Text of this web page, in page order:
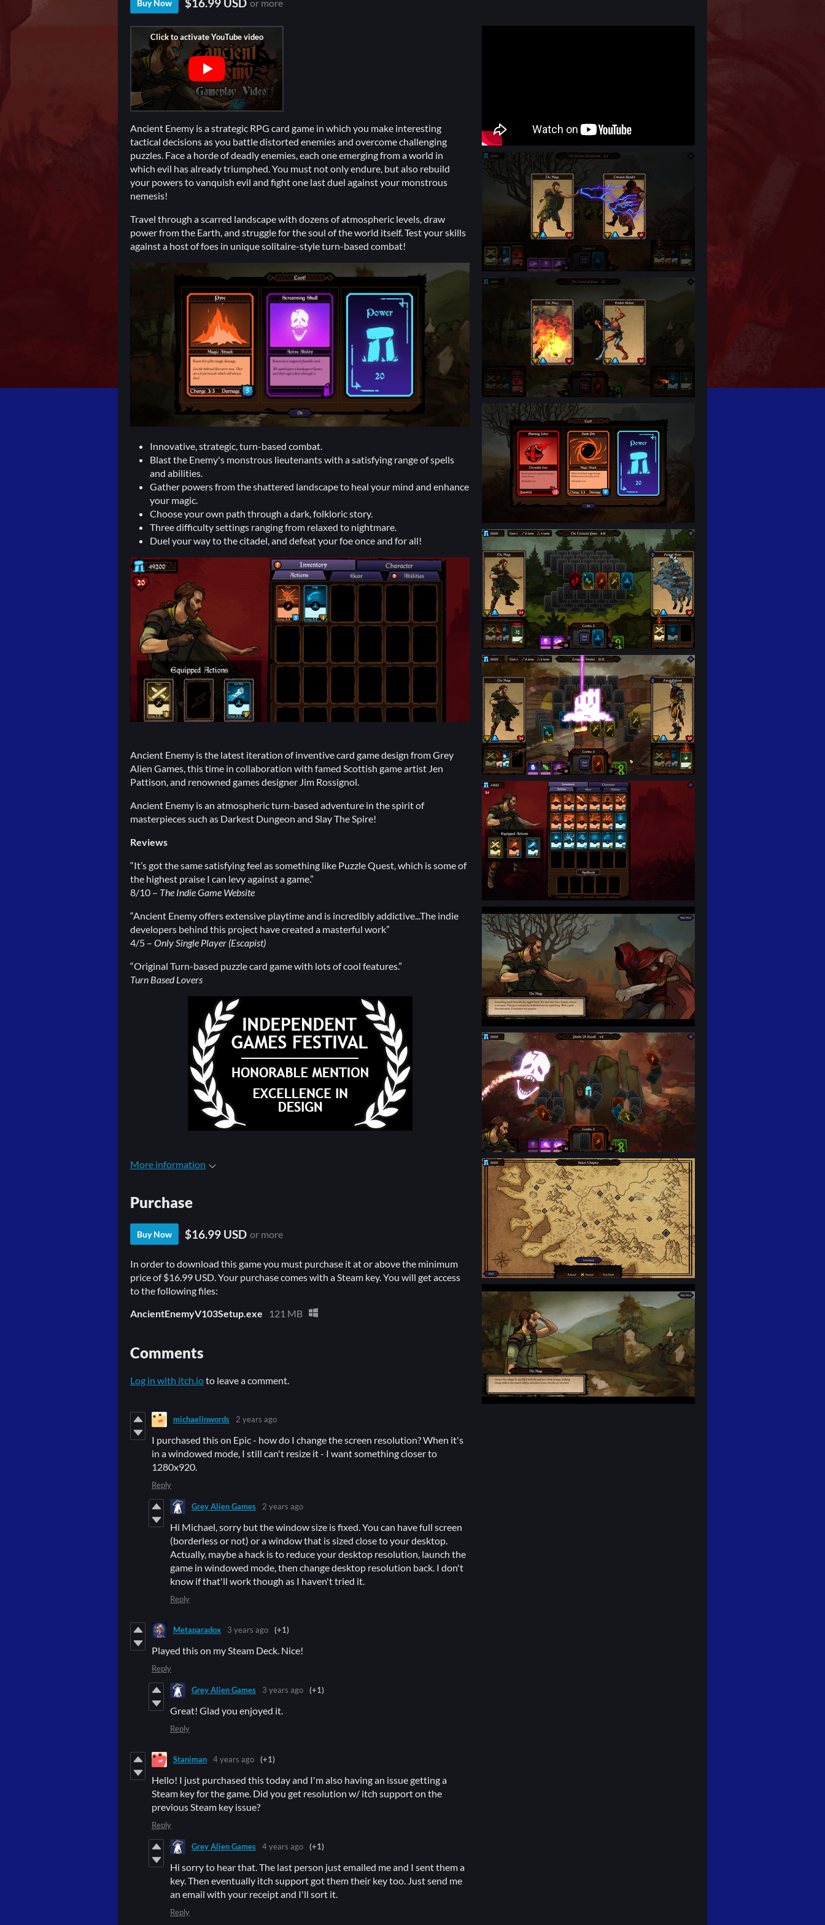
Buy Now or more
Ancient Enemy is a strategic RPG card game in which you make interesting
tactical decisions as you battle distorted enemies and overcome challenging
puzzles. Face a horde of deadly enemies, each one emerging from a world in
which evil has already triumphed. You must not only endure, but also rebuild
your powers to vanquish evil and fight one last duel against your monstrous
nemesis!
Travel through a scarred landscape with dozens of atmospheric levels, draw
power from the Earth, and struggle for the soul of the world itself. Test your skills
against a host of foes in unique solitaire-style turn-based combat!
Innovative, strategic, turn-based combat.
Blast the Enemy's monstrous lieutenants with a satisfying range of spells
and abilities.
Gather powers from the shattered landscape to heal your mind and enhance
your magic.
Choose your own path through a dark, folkloric story.
Three difficulty settings ranging from relaxed to nightmare.
Duel your way to the citadel, and defeat your foe once and for all!
Ancient Enemy is the latest iteration of inventive card game design from Grey
Alien Games, this time in collaboration with famed Scottish game artist Jen
Pattison, and renowned games designer Jim Rossignol.
Ancient Enemy is an atmospheric turn-based adventure in the spirit of
masterpieces such as Darkest Dungeon and Slay The Spire!
Reviews
“It’s got the same satisfying feel as something like Puzzle Quest, which is some of
the highest praise I can levy against a game.”
8/10 – The Indie Game Website
“Ancient Enemy offers extensive playtime and is incredibly addictive...The indie
developers behind this project have created a masterful work”
4/5 – Only Single Player (Escapist)
“Original Turn-based puzzle card game with lots of cool features.”
Turn Based Lovers
More information
Purchase
Buy Now $16.99 USD or more
In order to download this game you must purchase it at or above the minimum
price of $16.99 USD. Your purchase comes with a Steam key. You will get access
to the following files:
AncientEnemyV103Setup.exe
121 MB
Comments
Log in with itch.ioto leave a comment.
michaelinwords 2 years ago
I purchased this on Epic - how do I change the screen resolution? When it's
in a windowed mode, I still can't resize it - I want something closer to
1280x920.
Reply
Grey Alien Games 2 years ago
Hi Michael, sorry but the window size is fixed. You can have full screen
(borderless or not) or a window that is sized close to your desktop.
Actually, maybe a hack is to reduce your desktop resolution, launch the
game in windowed mode, then change desktop resolution back. I don't
know if that'll work though as I haven't tried it.
Reply
Metaparadox 3 years ago (+1)
Played this on my Steam Deck. Nice!
Reply
Grey Alien Games 3 years ago (+1)
Great! Glad you enjoyed it.
Reply
Staniman 4 years ago (+1)
Hello! I just purchased this today and I'm also having an issue getting a
Steam key for the game. Did you get resolution w/ itch support on the
previous Steam key issue?
Reply
Grey Alien Games 4 years ago (+1)
Hi sorry to hear that. The last person just emailed me and I sent them a
key. Then eventually itch support got them their key too. Just send me
an email with your receipt and I'll sort it.
Reply